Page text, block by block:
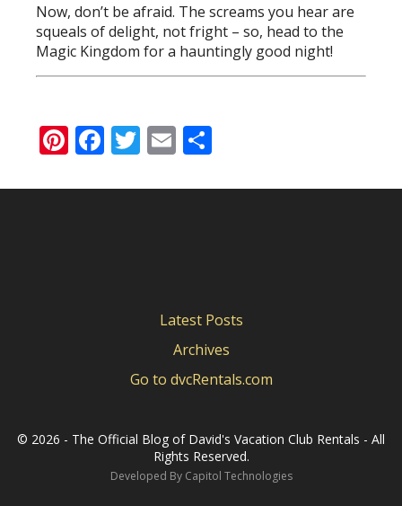
Now, don’t be afraid. The screams you hear are
squeals of delight, not fright – so, head to the
Magic Kingdom for a hauntingly good night!
Pinterest
Facebook
Twitter
Email
Latest Posts
Archives
Go to dvcRentals.com
© 2026 - The Official Blog of David's Vacation Club Rentals - All
Rights Reserved.
Developed By Capitol Technologies